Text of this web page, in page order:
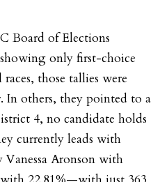
Board of Elections
only first-choice
those tallies were
In others, they pointed to a
4, no candidate holds
currently leads with
Aronson with